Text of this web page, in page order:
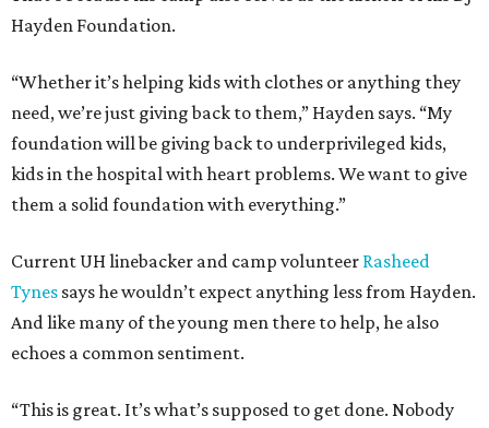
Hayden Foundation.
“Whether it’s helping kids with clothes or anything they
need, we’re just giving back to them,” Hayden says. “My
foundation will be giving back to underprivileged kids,
kids in the hospital with heart problems. We want to give
them a solid foundation with everything.”
Current UH linebacker and camp volunteer Rasheed
Tynes says he wouldn’t expect anything less from Hayden.
And like many of the young men there to help, he also
echoes a common sentiment.
“This is great. It’s what’s supposed to get done. Nobody